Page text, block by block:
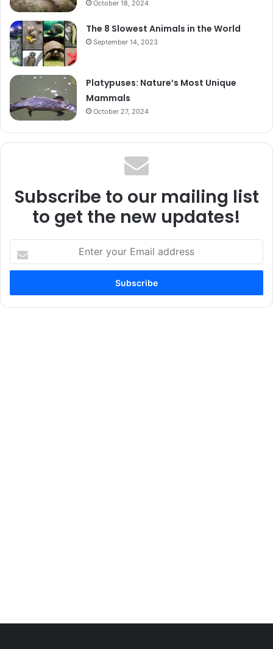
October 18, 2024
The 8 Slowest Animals in the World
September 14, 2023
Platypuses: Nature’s Most Unique
Mammals
October 27, 2024
Subscribe to our mailing list
to get the new updates!
your
address